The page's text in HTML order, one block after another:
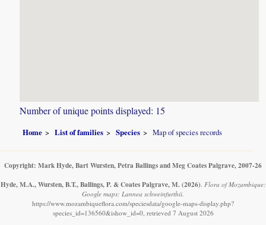
Number of unique points displayed: 15
Home List of families Species Map of species records
Copyright: Mark Hyde, Bart Wursten, Petra Ballings and Meg Coates Palgrave, 2007-26
Hyde, M.A., Wursten, B.T., Ballings, P. & Coates Palgrave, M. (2026) Flora of Mozambique:
Google maps: Lannea schweinfurthii.
https://www.mozambiqueflora.com/speciesdata/google-maps-display.php?
species_id=136560&ishow_id=0, retrieved 7 August 2026